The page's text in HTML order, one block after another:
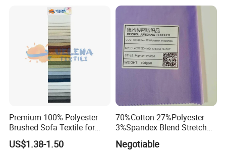
Premium 100% Polyester
Brushed Sofa Textile for
Dyeing
US$1.38-1.50
70%Cotton 27%Polyester
3%Spandex Blend Stretch
Fabric for Shirt
Negotiable